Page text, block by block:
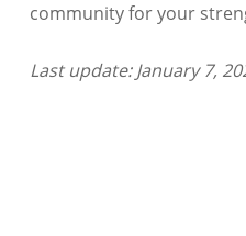
community for your
Last update: January 7,